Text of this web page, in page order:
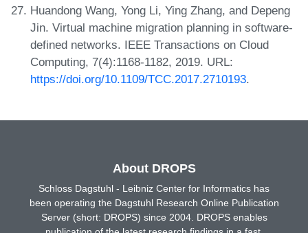
Huandong Wang, Yong Li, Ying Zhang, and Depeng
Jin. Virtual machine migration planning in software-
defined networks. IEEE Transactions on Cloud
Computing, 7(4):1168-1182, 2019. URL:
https://doi.org/10.1109/TCC.2017.2710193.
About DROPS
Schloss Dagstuhl - Leibniz Center for Informatics has
been operating the Dagstuhl Research Online Publication
Server (short: DROPS) since 2004. DROPS enables